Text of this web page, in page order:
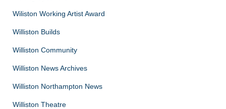
Wiliston Working Artist Award
Williston Builds
Williston Community
Williston News Archives
Williston Northampton News
Williston Theatre